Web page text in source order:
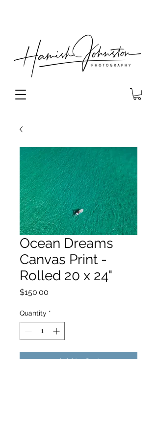
Ocean Dreams
Canvas Print -
Rolled 20 x 24"
$150.00
Quantity *
Add to Cart